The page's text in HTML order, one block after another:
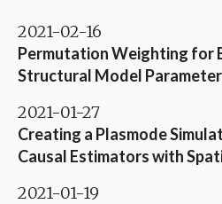
2021-02-16
Permutation Weighting for
Structural Model
2021-01-27
Creating a Plasmode
Causal Estimators with
2021-01-19